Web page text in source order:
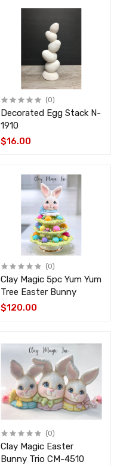
(0)
Decorated Egg Stack N-
1910
$16.00
(0)
Clay Magic 5pc Yum Yum
Tree Easter Bunny
$120.00
(0)
Clay Magic Easter
Bunny Trio CM-4510